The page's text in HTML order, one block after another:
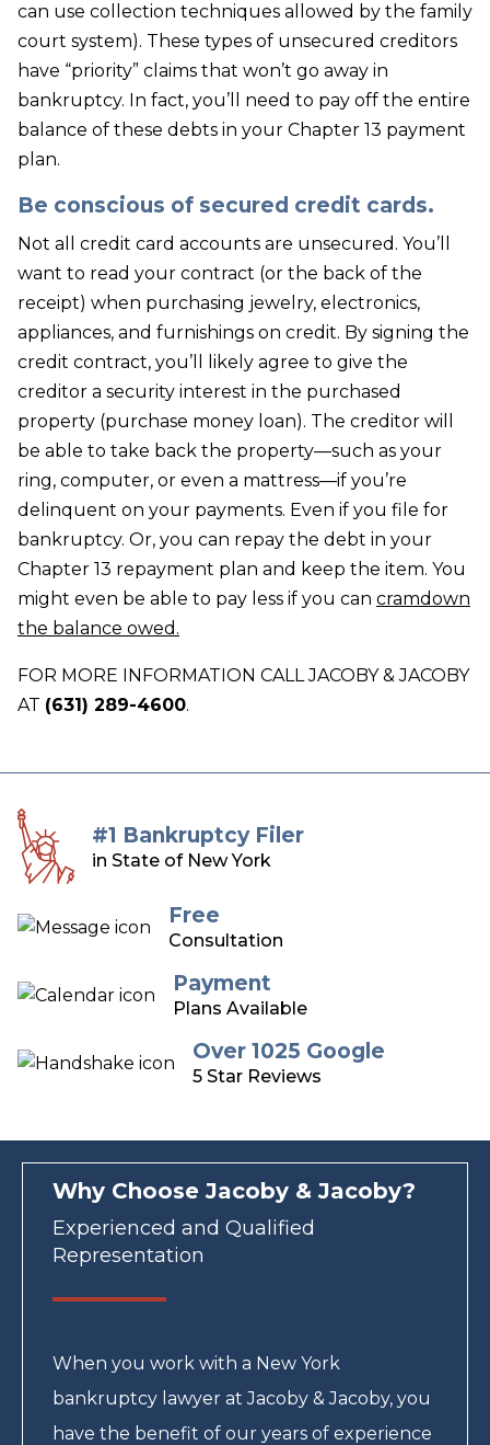
can use collection techniques allowed by the family
court system). These types of unsecured creditors
have “priority” claims that won’t go away in
bankruptcy. In fact, you’ll need to pay off the entire
balance of these debts in your Chapter 13 payment
plan.
Be conscious of secured credit cards.
Not all credit card accounts are unsecured. You’ll
want to read your contract (or the back of the
receipt) when purchasing jewelry, electronics,
appliances, and furnishings on credit. By signing the
credit contract, you’ll likely agree to give the
creditor a security interest in the purchased
property (purchase money loan). The creditor will
be able to take back the property—such as your
ring, computer, or even a mattress—if you’re
delinquent on your payments. Even if you file for
bankruptcy. Or, you can repay the debt in your
Chapter 13 repayment plan and keep the item. You
might even be able to pay less if you can cramdown
the balance owed.
FOR MORE INFORMATION CALL JACOBY & JACOBY
AT (631) 289-4600.
#1 Bankruptcy Filer
in State of New York
Free
Consultation
Payment
Plans Available
Over 1025 Google
5 Star Reviews
Why Choose Jacoby & Jacoby?
Experienced and Qualified
Representation
When you work with a New York
bankruptcy lawyer at Jacoby & Jacoby, you
have the benefit of our years of experience